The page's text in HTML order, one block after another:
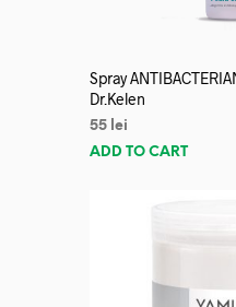
Spray
Dr.Kelen
55 lei
ADD TO CART